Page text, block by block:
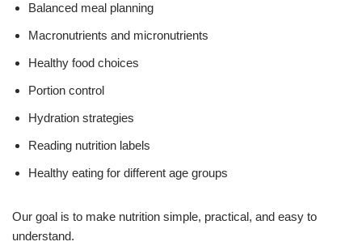
Balanced meal planning
Macronutrients and micronutrients
Healthy food choices
Portion control
Hydration strategies
Reading nutrition labels
Healthy eating for different age groups
Our goal is to make nutrition simple, practical, and easy to
understand.